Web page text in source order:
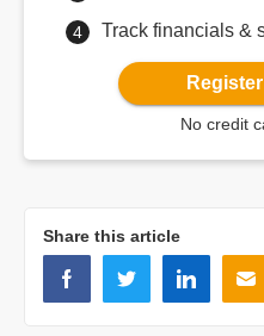
Track financials &
No credit
Share this article